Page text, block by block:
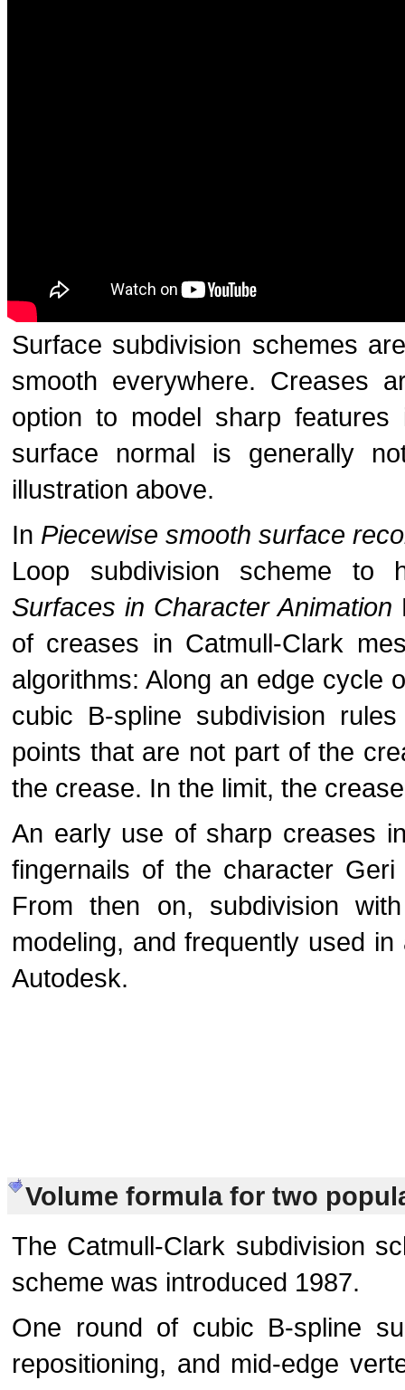
Surface subdivision schemes
smooth everywhere. Creases
option to model sharp
surface normal is generally
illustration above.
In Piecewise smooth surface
Loop subdivision scheme
Surfaces in Character Animation
of creases in Catmull-Clark
algorithms: Along an edge cycle
cubic B-spline subdivision
points that are not part of the
the crease. In the limit, the
An early use of sharp creases
fingernails of the character
From then on, subdivision
modeling, and frequently used
Autodesk.
Volume formula for two
The Catmull-Clark subdivision
scheme was introduced 1987.
One round of cubic B-spline
repositioning, and mid-edge